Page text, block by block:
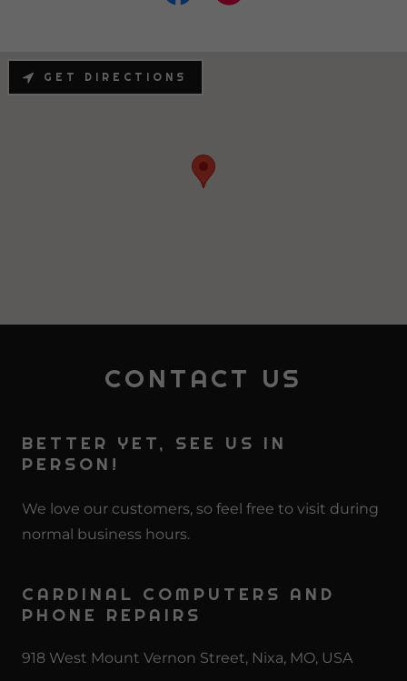
CONTACT US
BETTER YET, SEE US IN
PERSON!
We love our customers, so feel free to visit during
normal business hours.
CARDINAL COMPUTERS AND
PHONE REPAIRS
918 West Mount Vernon Street, Nixa, MO, USA
GET DIRECTIONS